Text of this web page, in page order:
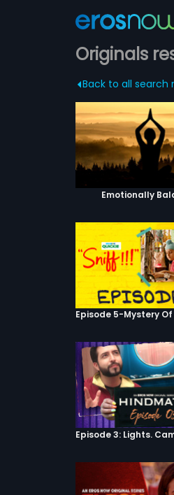
Originals
Back to all search
Emotionally